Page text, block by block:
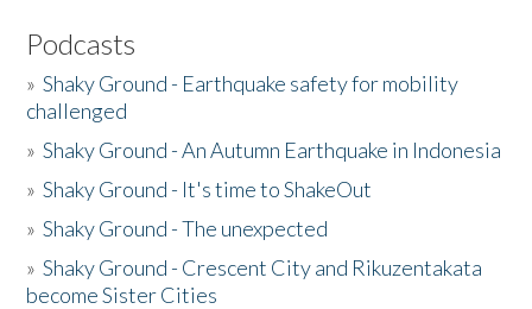
Podcasts
»Shaky Ground - Earthquake safety for mobility
challenged
»Shaky Ground - An Autumn Earthquake in Indonesia
»Shaky Ground - It's time to ShakeOut
»Shaky Ground - The unexpected
»Shaky Ground - Crescent City and Rikuzentakata
become Sister Cities